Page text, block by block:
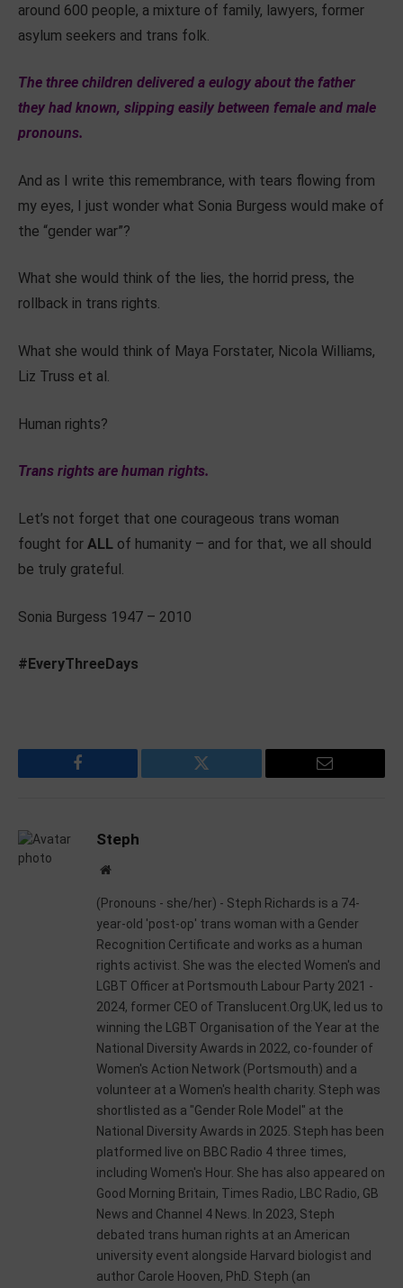
around 600 people, a mixture of family, lawyers, former
asylum seekers and trans folk.
The three children delivered a eulogy about the father
they had known, slipping easily between female and male
pronouns.
And as I write this remembrance, with tears flowing from
my eyes, I just wonder what Sonia Burgess would make of
the “gender war”?
What she would think of the lies, the horrid press, the
rollback in trans rights.
What she would think of Maya Forstater, Nicola Williams,
Liz Truss et al.
Human rights?
Trans rights are human rights.
Let’s not forget that one courageous trans woman
fought for ALL of humanity – and for that, we all should
be truly grateful.
Sonia Burgess 1947 – 2010
#EveryThreeDays
Facebook Twitter Email
Steph
Website
(Pronouns - she/her) - Steph Richards is a 74-
year-old 'post-op' trans woman with a Gender
Recognition Certificate and works as a human
rights activist. She was the elected Women's and
LGBT Officer at Portsmouth Labour Party 2021 -
2024, former CEO of Translucent.Org.UK, led us to
winning the LGBT Organisation of the Year at the
National Diversity Awards in 2022, co-founder of
Women's Action Network (Portsmouth) and a
volunteer at a Women's health charity. Steph was
shortlisted as a "Gender Role Model" at the
National Diversity Awards in 2025. Steph has been
platformed live on BBC Radio 4 three times,
including Women's Hour. She has also appeared on
Good Morning Britain, Times Radio, LBC Radio, GB
News and Channel 4 News. In 2023, Steph
debated trans human rights at an American
university event alongside Harvard biologist and
author Carole Hooven, PhD. Steph (an